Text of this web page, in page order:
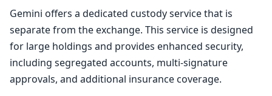
Gemini offers a dedicated custody service that is
separate from the exchange. This service is designed
for large holdings and provides enhanced security,
including segregated accounts, multi-signature
approvals, and additional insurance coverage.